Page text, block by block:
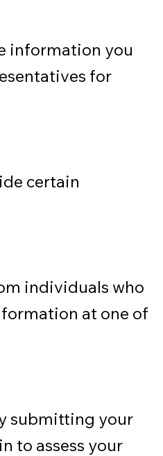
information you
for
certain
individuals who
at one of
submitting your
to assess your